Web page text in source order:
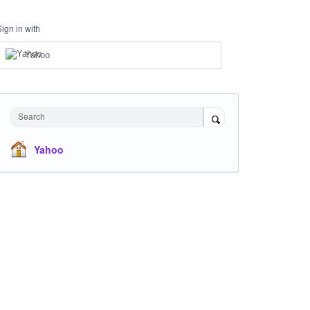
in with
Yahoo
Search
Yahoo